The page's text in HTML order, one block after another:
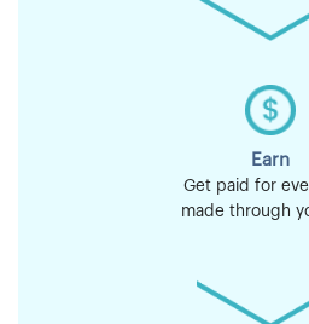
Earn
Get paid for
made through